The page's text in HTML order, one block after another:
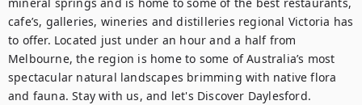
cafe’s, galleries, wineries and distilleries regional Victoria has
to offer. Located just under an hour and a half from
Melbourne, the region is home to some of Australia’s most
spectacular natural landscapes brimming with native flora
and fauna. Stay with us, and let's Discover Daylesford.